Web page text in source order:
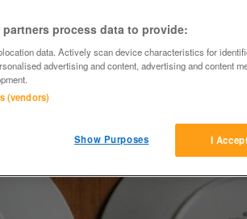
partners process data to provide:
data. Actively scan device characteristics for
advertising and content, advertising and content
(vendors)
I
Show Purposes